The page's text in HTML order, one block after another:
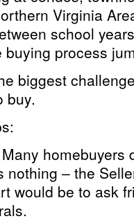
Virginia
school
process
biggest
buy.
homebuyers
nothing – the
would be to ask